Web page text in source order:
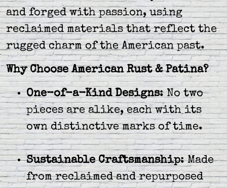
and forged with passion, using
reclaimed materials that reflect the
rugged charm of the American past.
Why Choose American Rust & Patina?
One-of-a-Kind Designs: No two
pieces are alike, each with its
own distinctive marks of time.
Sustainable Craftsmanship: Made
from reclaimed and repurposed